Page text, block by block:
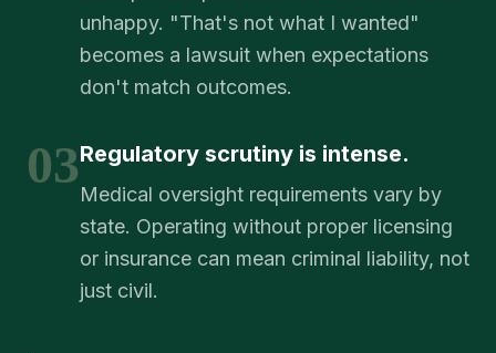
unhappy. "That's not what I wanted"
becomes a lawsuit when expectations
don't match outcomes.
03Regulatory scrutiny is intense.
Medical oversight requirements vary by
state. Operating without proper licensing
or insurance can mean criminal liability, not
just civil.